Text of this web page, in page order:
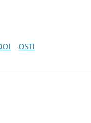
OSTI